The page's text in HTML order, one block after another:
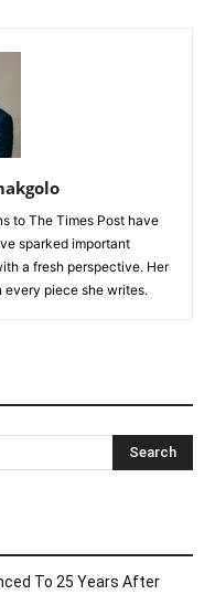
to The Times Post have
sparked important
a fresh perspective. Her
piece she writes.
To 25 Years After